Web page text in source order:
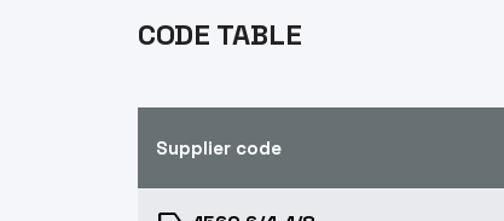
CODE TABLE
Supplier code